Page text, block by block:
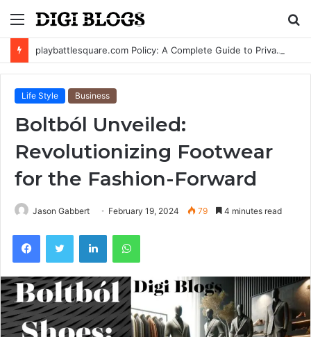
Menu
playbattlesquare.com Policy: A Complete Guide to Privacy, Terms, and User Responsibilities
Life Style Business
Boltból Unveiled:
Revolutionizing Footwear
for the Fashion-Forward
Jason Gabbert February 19, 2024 79 4 minutes read
FacebookTwitter LinkedInWhatsApp